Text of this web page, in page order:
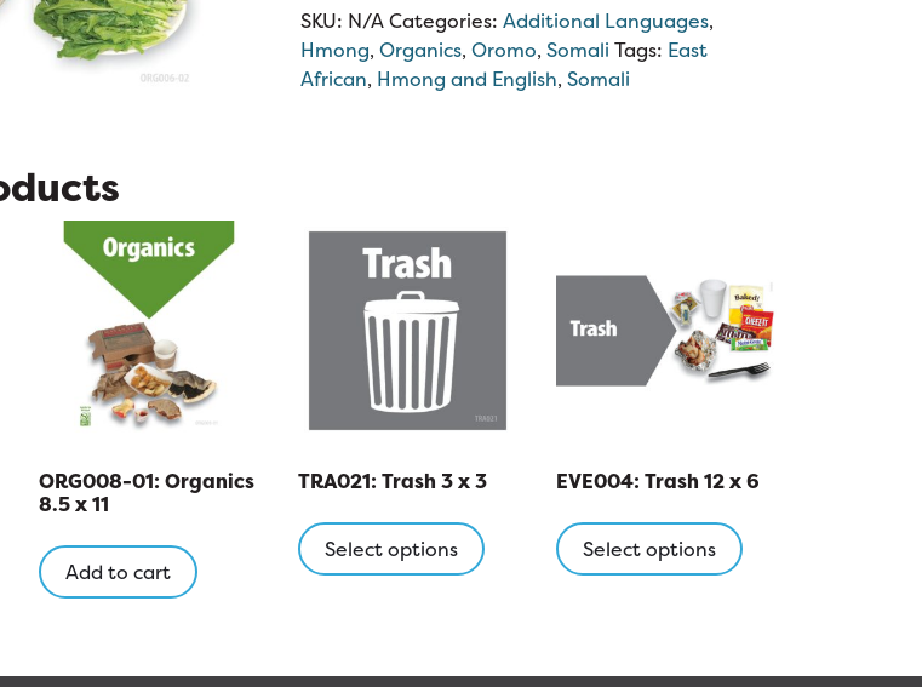
8.5
x
11
SKU: N/ACategories: Additional Languages,
Hmong, Organics, Oromo, Somali Tags: East
African, Hmong and English, Somali
ORG008-01: Organics
8.5 x 11
Add to cart
TRA021: Trash 3 x 3
Select options
product
EVE004: Trash 12 x 6
Select options
product